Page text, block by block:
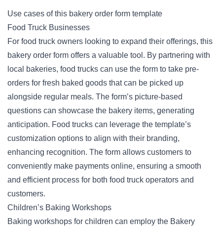
Use cases of this bakery order form template
Food Truck Businesses
For food truck owners looking to expand their offerings, this
bakery order form offers a valuable tool. By partnering with
local bakeries, food trucks can use the form to take pre-
orders for fresh baked goods that can be picked up
alongside regular meals. The form’s picture-based
questions can showcase the bakery items, generating
anticipation. Food trucks can leverage the template’s
customization options to align with their branding,
enhancing recognition. The form allows customers to
conveniently make payments online, ensuring a smooth
and efficient process for both food truck operators and
customers.
Children’s Baking Workshops
Baking workshops for children can employ the Bakery